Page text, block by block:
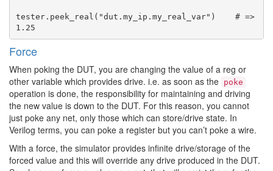
tester.peek_real("dut.my_ip.my_real_var")    # =>
Force
When poking the DUT, you are changing the value of a reg or
other variable which provides drive. i.e. as soon as the poke
operation is done, the responsibility for maintaining and driving
the new value is down to the DUT. For this reason, you cannot
just poke any net, only those which can store/drive state. In
Verilog terms, you can poke a register but you can’t poke a wire.
With a force, the simulator provides infinite drive/storage of the
forced value and this will override any drive produced in the DUT.